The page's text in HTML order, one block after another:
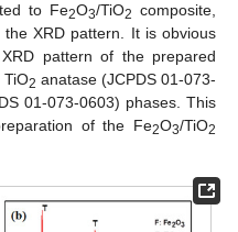
to Fe2O3/TiO2 composite,
XRD pattern. It is obvious
pattern of the prepared
2 anatase (JCPDS 01-073-
01-073-0603) phases. This
of the Fe2O3/TiO2